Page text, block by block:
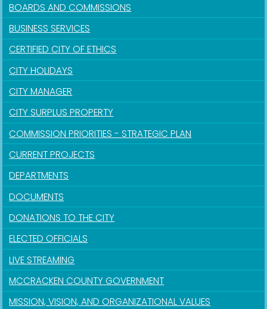
BOARDS AND COMMISSIONS
BUSINESS SERVICES
CERTIFIED CITY OF ETHICS
CITY HOLIDAYS
CITY MANAGER
CITY SURPLUS PROPERTY
COMMISSION PRIORITIES - STRATEGIC PLAN
CURRENT PROJECTS
DEPARTMENTS
DOCUMENTS
DONATIONS TO THE CITY
ELECTED OFFICIALS
LIVE STREAMING
MCCRACKEN COUNTY GOVERNMENT
MISSION, VISION, AND ORGANIZATIONAL VALUES